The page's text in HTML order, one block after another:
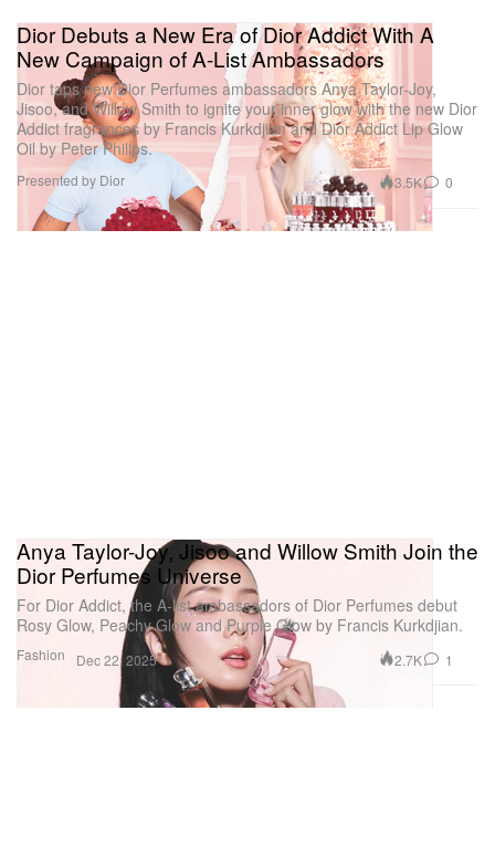
Dior Debuts a New Era of Dior Addict With A
New Campaign of A-List Ambassadors
Dior taps new Dior Perfumes ambassadors Anya Taylor-Joy,
Jisoo, and Willow Smith to ignite your inner glow with the new Dior
Addict fragrances by Francis Kurkdjian and Dior Addict Lip Glow
Oil by Peter Philips.
Presented by Dior 3.5K 0
Fashion
Anya Taylor-Joy, Jisoo and Willow Smith Join the
Dior Perfumes Universe
For Dior Addict, the A-list ambassadors of Dior Perfumes debut
Rosy Glow, Peachy Glow and Purple Glow by Francis Kurkdjian.
Dec 22, 2025 2.7K 1